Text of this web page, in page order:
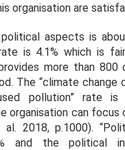
organisation are
aspects is
is 4.1% which is
more than 800
The “climate change
pollution” rate is
organisation can focus
al. 2018, p.1000).
and the political